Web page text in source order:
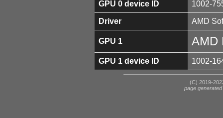
GPU 0 device ID 1002-
Driver AMD
GPU 1 AMD
GPU 1 device ID 1002-
(C) 2019-
page